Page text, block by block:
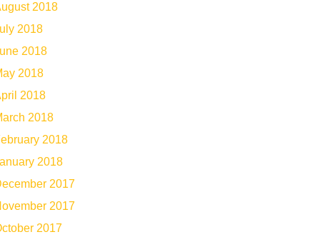
2018
2018
2018
2018
2018
2018
2018
2018
2017
2017
2017